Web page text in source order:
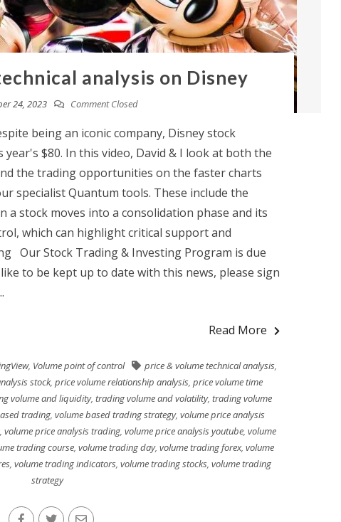
analysis on Disney
24, 2023 Comment Closed
being an iconic company, Disney stock
$80. In this video, David & I look at both the
the trading opportunities on the faster charts
specialist Quantum tools. These include the
a stock moves into a consolidation phase and its
which can highlight critical support and
Our Stock Trading & Investing Program is due
to be kept up to date with this news, please sign
Read More
, Volume point of control price & volume technical analysis,
stock, price volume relationship analysis, price volume time
volume and liquidity, trading volume and volatility, trading volume
trading, volume based trading strategy, volume price analysis
, volume price analysis trading, volume price analysis youtube, volume
trading course, volume trading day, volume trading forex, volume
, volume trading indicators, volume trading stocks, volume trading
strategy